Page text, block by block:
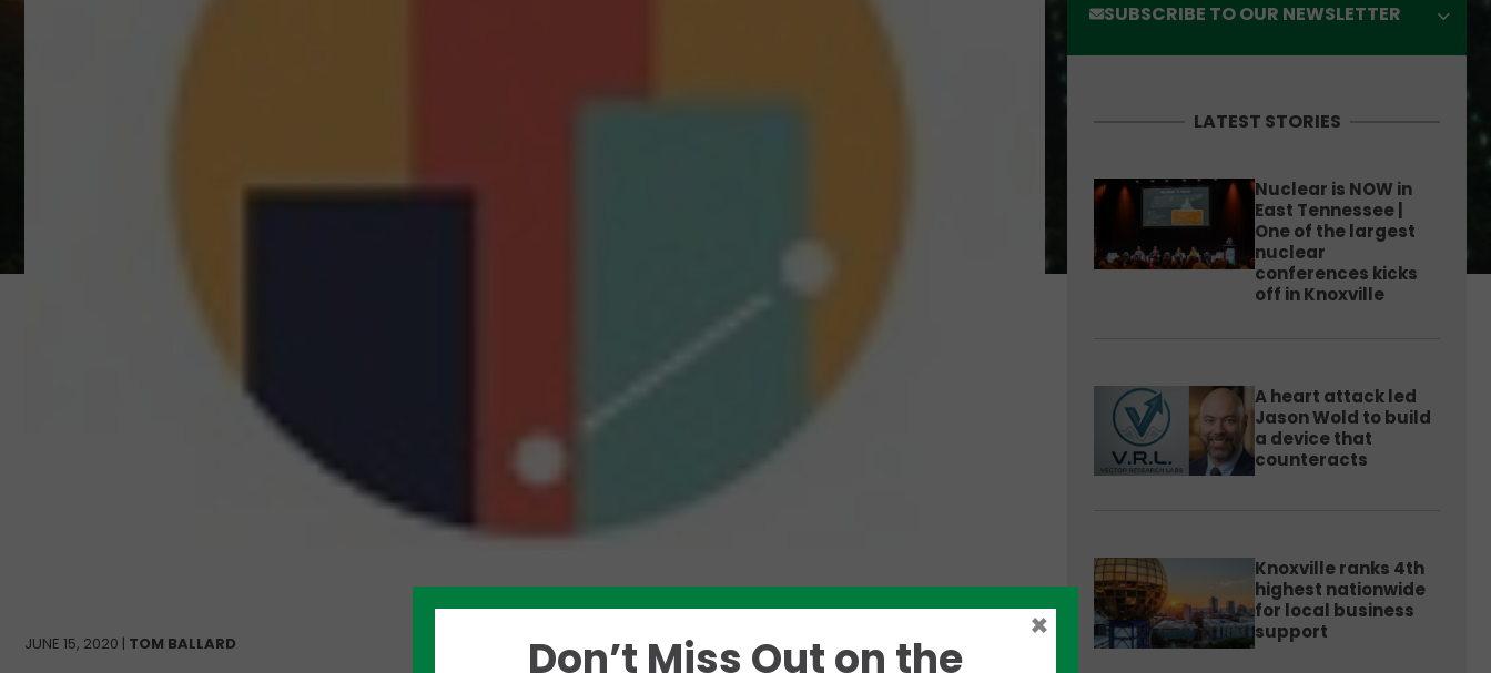
JUNE 15, 2020 | TOM BALLARD Like this story? Please share!
SUBSCRIBE TO OUR NEWSLETTER
LATEST STORIES
Nuclear is NOW in
East Tennessee |
One of the largest
nuclear
conferences kicks
off in Knoxville
A heart attack led
Jason Wold to build
a device that
counteracts
Knoxville ranks 4th
highest nationwide
for local business
support
Don’t Miss Out on the
×